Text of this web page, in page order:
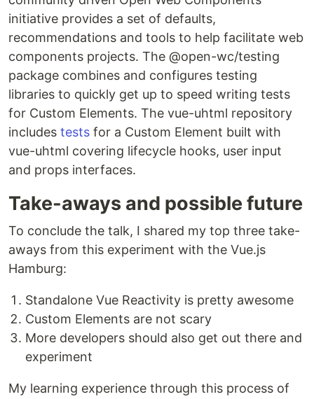
initiative provides a set of defaults,
recommendations and tools to help facilitate web
components projects. The @open-wc/testing
package combines and configures testing
libraries to quickly get up to speed writing tests
for Custom Elements. The vue-uhtml repository
includes tests for a Custom Element built with
vue-uhtml covering lifecycle hooks, user input
and props interfaces.
Take-aways and possible future
To conclude the talk, I shared my top three take-
aways from this experiment with the Vue.js
Hamburg:
Standalone Vue Reactivity is pretty awesome
Custom Elements are not scary
More developers should also get out there and
experiment
My learning experience through this process of